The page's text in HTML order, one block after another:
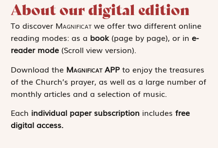
About our digital edition
To discover Magnificat we offer two different online
reading modes: as a book (page by page), or ine-
reader mode (Scroll view version).
Download the MagnificatAPP to enjoy the treasures
of the Church’s prayer, as well as a large number of
monthly articles and a selection of music.
Each individual paper subscription includesfree
digital access.